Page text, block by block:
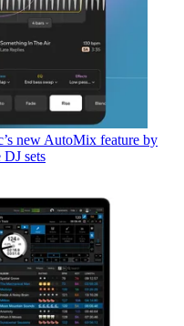
new AutoMix feature by
sets